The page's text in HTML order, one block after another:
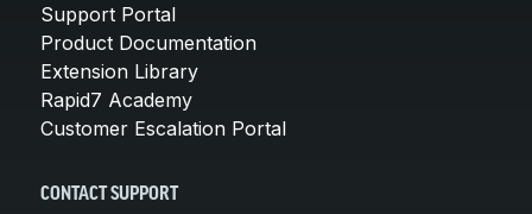
Support Portal
Product Documentation
Extension Library
Rapid7 Academy
Customer Escalation Portal
CONTACT SUPPORT